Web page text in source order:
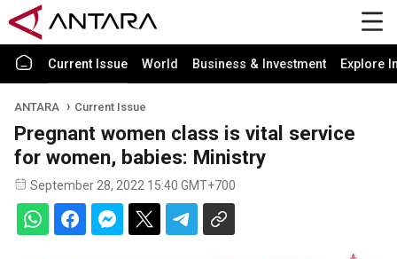
Current Issue World Business & Investment Explore
ANTARA Current Issue
Pregnant women class is vital service
for women, babies: Ministry
September 28, 2022 15:40 GMT+700